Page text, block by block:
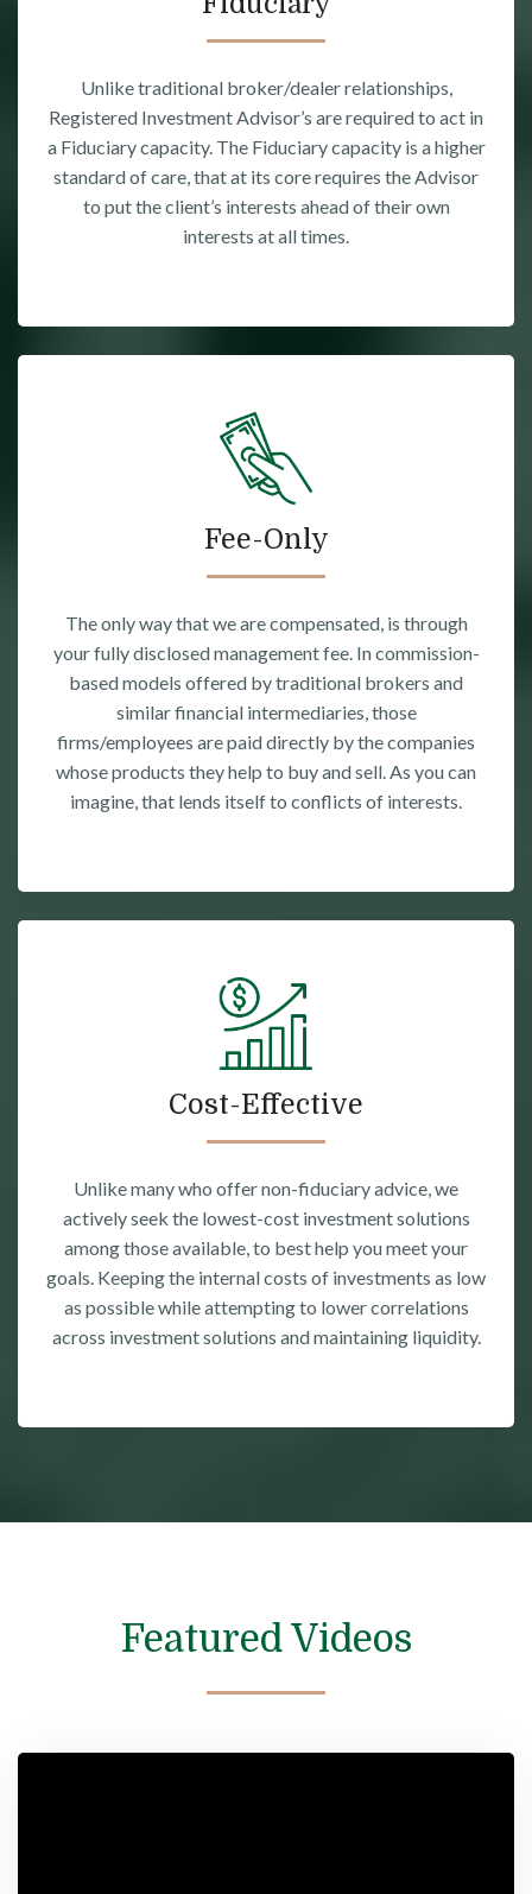
Unlike traditional broker/dealer relationships,
Registered Investment Advisor’s are required to act in
a Fiduciary capacity. The Fiduciary capacity is a higher
standard of care, that at its core requires the Advisor
to put the client’s interests ahead of their own
interests at all times.
Fee-Only
The only way that we are compensated, is through
your fully disclosed management fee. In commission-
based models offered by traditional brokers and
similar financial intermediaries, those
firms/employees are paid directly by the companies
whose products they help to buy and sell. As you can
imagine, that lends itself to conflicts of interests.
Cost-Effective
Unlike many who offer non-fiduciary advice, we
actively seek the lowest-cost investment solutions
among those available, to best help you meet your
goals. Keeping the internal costs of investments as low
as possible while attempting to lower correlations
across investment solutions and maintaining liquidity.
Featured Videos